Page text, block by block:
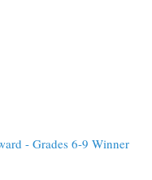
- Grades 6-9 Winner